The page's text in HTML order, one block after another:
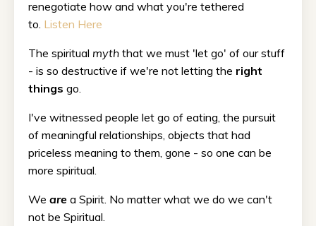
renegotiate how and what you're tethered
to. Listen Here
The spiritual myth that we must 'let go' of our stuff
- is so destructive if we're not letting the right
things go.
I've witnessed people let go of eating, the pursuit
of meaningful relationships, objects that had
priceless meaning to them, gone - so one can be
more spiritual.
We are a Spirit. No matter what we do we can't
not be Spiritual.